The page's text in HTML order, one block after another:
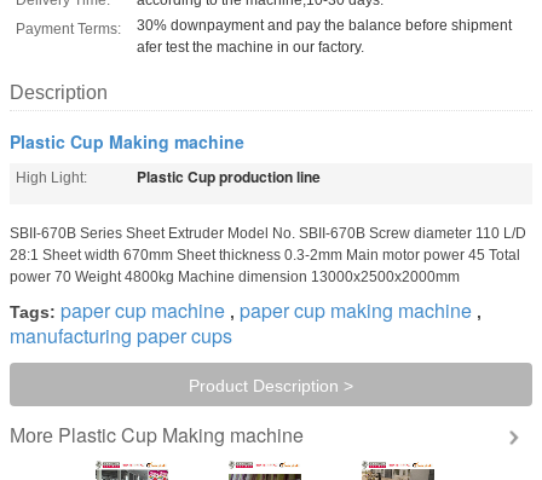
Payment Terms:
30% downpayment and pay the balance before shipment
afer test the machine in our factory.
Description
Plastic Cup Making machine
High Light: Plastic Cup production line
SBII-670B Series Sheet Extruder Model No. SBII-670B Screw diameter 110 L/D
28:1 Sheet width 670mm Sheet thickness 0.3-2mm Main motor power 45 Total
power 70 Weight 4800kg Machine dimension 13000x2500x2000mm
Tags: paper cup machine , paper cup making machine ,
manufacturing paper cups
Product Description >
More Plastic Cup Making machine